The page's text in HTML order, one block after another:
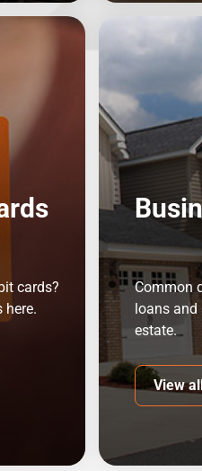
cards?
here.
Common
loans
estate.
View